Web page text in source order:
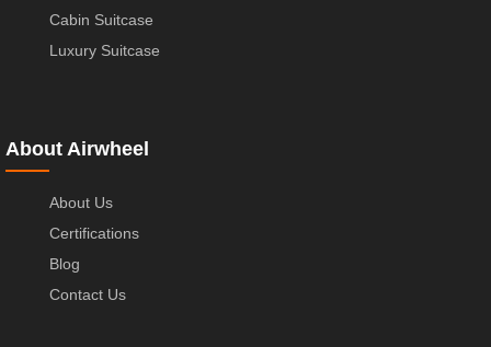
Cabin Suitcase
Luxury Suitcase
About Airwheel
About Us
Certifications
Blog
Contact Us